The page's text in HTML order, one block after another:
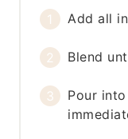
Add all
Blend
Pour